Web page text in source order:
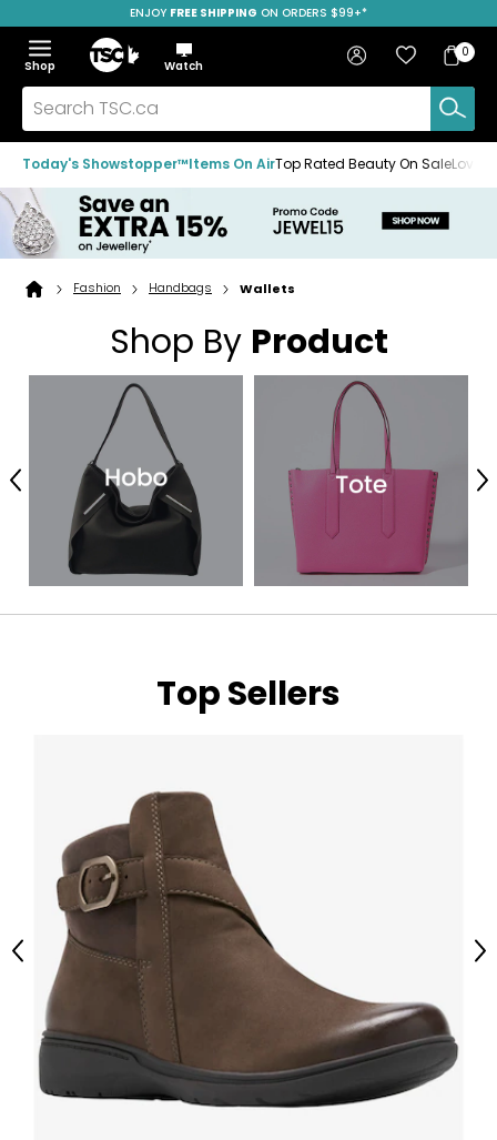
to
navigation
menu
to
main
content
to
footer
SAVE OVER 50%
ENJOY FREE SHIPPING ON ORDERS $99+*
Menu
Show
the
menu
Hide
the
menu
Shop
Home
Watch
Search
TSC.ca
Sign in Favourites
Bag
Bag
0
Today's Showstopper™Items On AirTop Rated Beauty On Sale
Home
Fashion Handbags Wallets
Shop By Product
Previous
Top Sellers
Previous